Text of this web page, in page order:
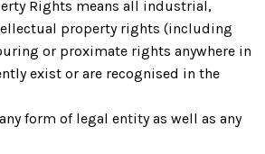
Rights means all industrial,
property rights (including
or proximate rights anywhere in
exist or are recognised in the
form of legal entity as well as any